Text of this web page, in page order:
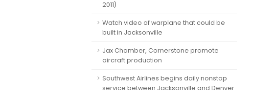
2011)
Watch video of warplane that could be
built in Jacksonville
Jax Chamber, Cornerstone promote
aircraft production
Southwest Airlines begins daily nonstop
service between Jacksonville and Denver